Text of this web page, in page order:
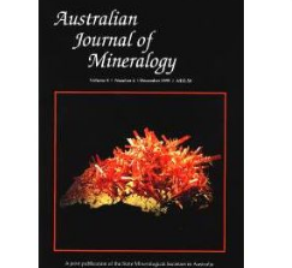
TO
WISH
LIST